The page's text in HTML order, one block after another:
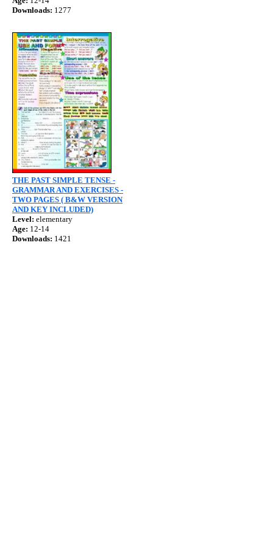
Downloads: 1277
THE PAST SIMPLE TENSE -
GRAMMAR AND EXERCISES -
TWO PAGES ( B&W VERSION
AND KEY INCLUDED)
Level: elementary
Age: 12-14
Downloads: 1421